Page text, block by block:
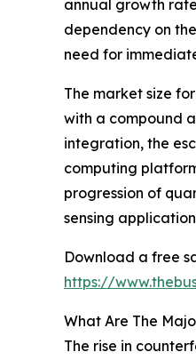
annual growth
dependency on
need for
The market size
with a compound
integration, the
computing
progression of
sensing
Download a free
https://
What Are The
The rise in